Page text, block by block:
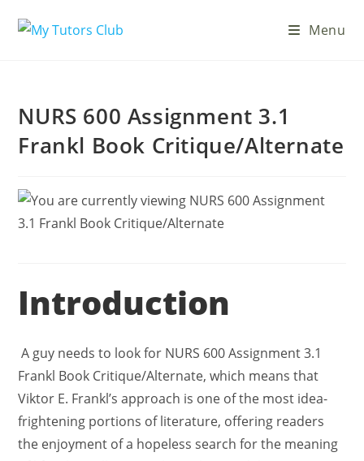
Menu
NURS 600 Assignment 3.1
Frankl Book Critique/Alternate
Introduction
A guy needs to look for NURS 600 Assignment 3.1
Frankl Book Critique/Alternate, which means that
Viktor E. Frankl’s approach is one of the most idea-
frightening portions of literature, offering readers
the enjoyment of a hopeless search for the meaning